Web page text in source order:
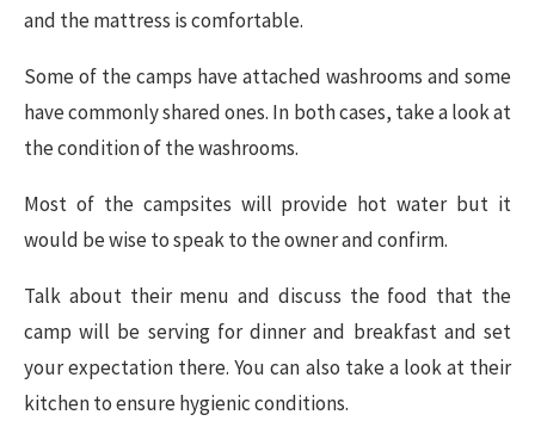
and the mattress is comfortable.
Some of the camps have attached washrooms and some
have commonly shared ones. In both cases, take a look at
the condition of the washrooms.
Most of the campsites will provide hot water but it
would be wise to speak to the owner and confirm.
Talk about their menu and discuss the food that the
camp will be serving for dinner and breakfast and set
your expectation there. You can also take a look at their
kitchen to ensure hygienic conditions.